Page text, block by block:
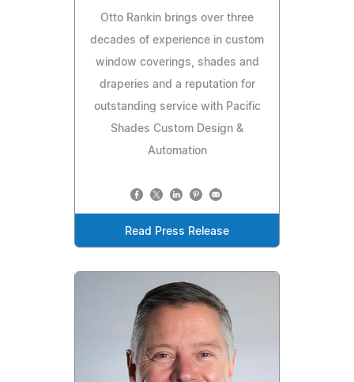
Otto Rankin brings over three
decades of experience in custom
window coverings, shades and
draperies and a reputation for
outstanding service with Pacific
Shades Custom Design &
Automation
Read Press Release